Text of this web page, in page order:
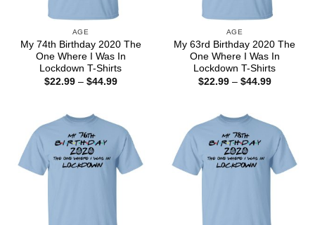
AGE
My 74th Birthday 2020 The
One Where I Was In
Lockdown T-Shirts
$22.99 – $44.99Price
AGE
My 63rd Birthday 2020 The
One Where I Was In
Lockdown T-Shirts
$22.99 – $44.99Price